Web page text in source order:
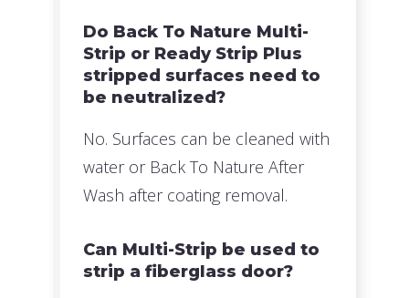
Do Back To Nature Multi-
Strip or Ready Strip Plus
stripped surfaces need to
be neutralized?
No. Surfaces can be cleaned with
water or Back To Nature After
Wash after coating removal.
Can Multi-Strip be used to
strip a fiberglass door?